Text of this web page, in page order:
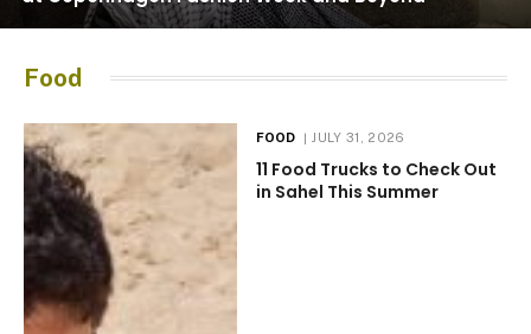
Food
FOOD JULY 31, 2026
11 Food Trucks to Check Out
in Sahel This Summer